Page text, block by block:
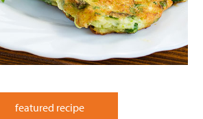
featured recipe